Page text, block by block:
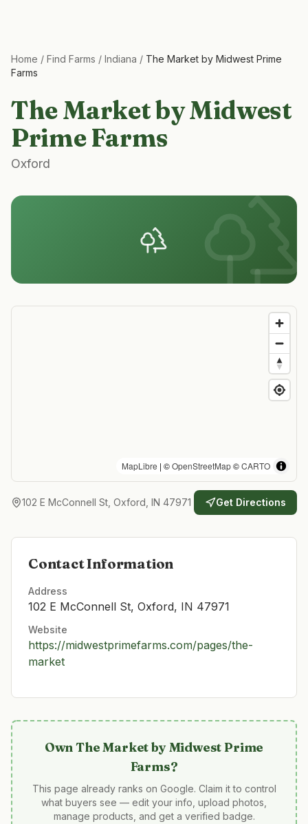
Home / Find Farms / Indiana / The Market by Midwest Prime
Farms
The Market by Midwest
Prime Farms
Oxford
MapLibre | ©OpenStreetMap©CARTO
102 E McConnell St, Oxford, IN 47971 Get Directions
Contact Information
Address
102 E McConnell St, Oxford, IN 47971
Website
https://midwestprimefarms.com/pages/the-
market
OwnThe Market by Midwest Prime
Farms?
This page already ranks on Google. Claim it to control
what buyers see — edit your info, upload photos,
manage products, and get a verified badge.